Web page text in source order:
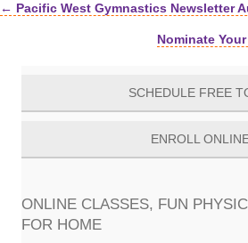
Posts
← Pacific West Gymnastics Newsletter
Nominate
SCHEDULE FREE
ENROLL
ONLINE CLASSES, FUN
FOR HOME